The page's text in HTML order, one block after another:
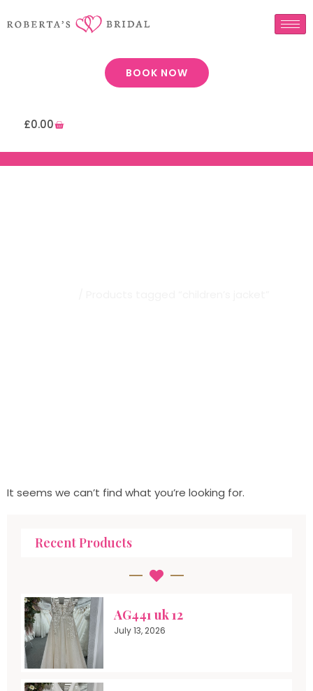
BOOK NOW
£0.00
It seems we can’t find what you’re looking for.
Recent Products
AG441 uk 12
July 13, 2026